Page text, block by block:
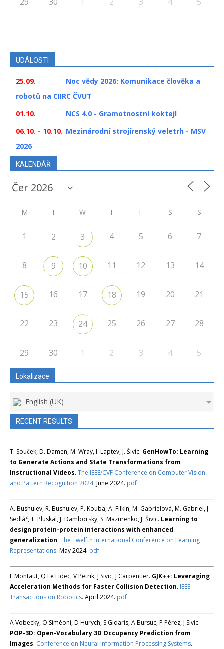
UDÁLOSTI
25.09.
Noc vědy 2026: Komunikace člověka a
robotů na CIIRC ČVUT
01.10.
NCS 4.0 - Gramotnostní koktejl
06.10. - 10.10. Mezinárodní strojírenský veletrh - MSV
2026
KALENDÁŘ
M T W T F S S
1 2 3 4 5 6 7
8 9 10 11 12 13 14
15 16 17 18 19 20 21
22 23 24 25 26 27 28
29 30 1 2 3 4 5
Lokalizace
English (UK)
RECENT RESULTS
T. Souček, D. Damen, M. Wray, I. Laptev, J. Šivic. GenHowTo: Learning
to Generate Actions and State Transformations from
Instructional Videos. The IEEE/CVF Conference on Computer Vision
and Pattern Recognition 2024. June 2024. pdf
A. Bushuiev, R. Bushuiev, P. Kouba, A. Filkin, M. Gabrielová, M. Gabriel, J.
Sedlář, T. Pluskal, J. Damborsky, S. Mazurenko, J. Šivic. Learning to
design protein-protein interactions with enhanced
generalization. The Twelfth International Conference on Learning
Representations. May 2024. pdf
L Montaut, Q Le Lidec, V Petrik, J Sivic, J Carpentier. GJK++: Leveraging
Acceleration Methods for Faster Collision Detection. IEEE
Transactions on Robotics. April 2024. pdf
A Vobecky, O Siméoni, D Hurych, S Gidaris, A Bursuc, P Pérez, J Sivic.
POP-3D: Open-Vocabulary 3D Occupancy Prediction from
Images. Conference on Neural Information Processing Systems.